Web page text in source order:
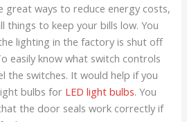
great ways to reduce energy costs,
things to keep your bills low. You
lighting in the factory is shut off
easily know what switch controls
the switches. It would help if you
bulbs for LED light bulbs. You
the door seals work correctly if